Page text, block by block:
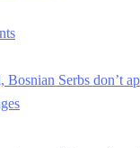
Serbs don’t